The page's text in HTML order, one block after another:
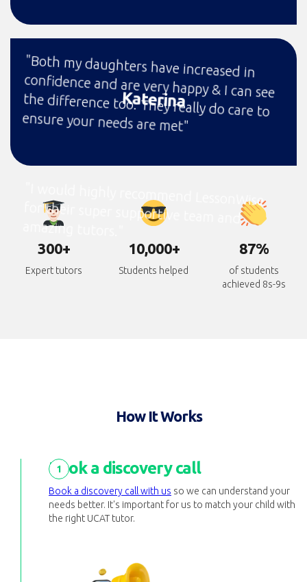
"Both my daughters have increased in
confidence and are very happy & I can see
the difference too. They really do care to
ensure your needs are met"
Katerina
"I would highly recommend LessonWise
for their super supportive team and
amazing tutors."
300+
Expert tutors
10,000+
Students helped
87%
of students
achieved 8s-9s
How It Works
1
Book a discovery call
Book a discovery call with us so we can understand your
needs better. It's important for us to match your child with
the right UCAT tutor.